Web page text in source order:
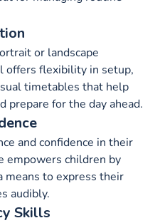
or landscape
offers flexibility in setup,
timetables that help
prepare for the day ahead.
and confidence in their
empowers children by
means to express their
audibly.
Skills